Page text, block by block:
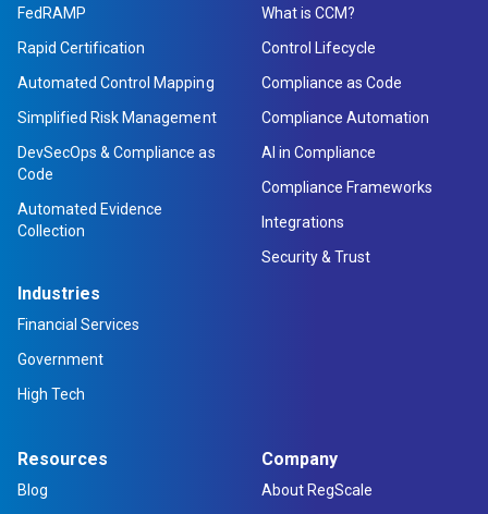
FedRAMP
Rapid Certification
Automated Control Mapping
Simplified Risk Management
DevSecOps & Compliance as
Code
Automated Evidence
Collection
Industries
Financial Services
Government
High Tech
What is CCM?
Control Lifecycle
Compliance as Code
Compliance Automation
AI in Compliance
Compliance Frameworks
Integrations
Security & Trust
Resources
Blog
Company
About RegScale